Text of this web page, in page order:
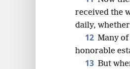
received the
daily,
12 Many
honorable
13 But